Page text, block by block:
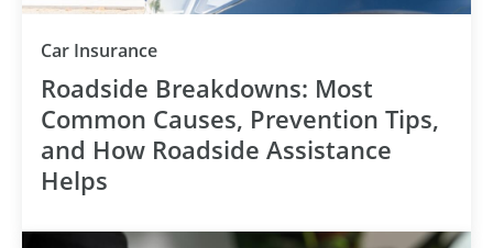
Car InsuranceCategory
Roadside Breakdowns: Most
Common Causes, Prevention Tips,
and How Roadside Assistance
Helps